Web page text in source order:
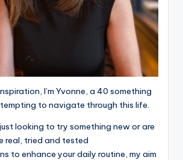
I’m Yvonne, a 40 something
to navigate through this life.
looking to try something new or are
real, tried and tested
to enhance your daily routine, my aim